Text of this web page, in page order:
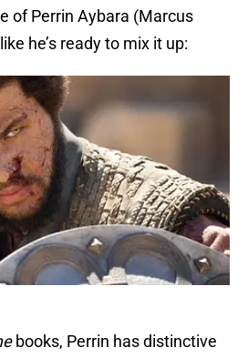
of Perrin Aybara (Marcus
he’s ready to mix it up:
books, Perrin has distinctive